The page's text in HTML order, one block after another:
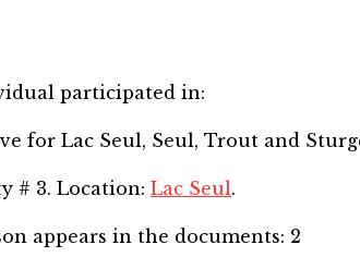
participated in:
for Lac Seul, Seul, Trout and
# 3. Location: Lac Seul.
appears in the documents: 2